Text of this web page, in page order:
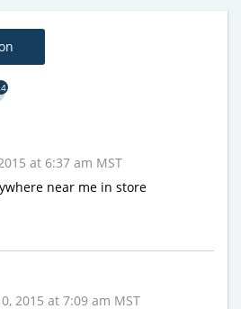
at 6:37 am MST
near me in store
2015 at 7:09 am MST